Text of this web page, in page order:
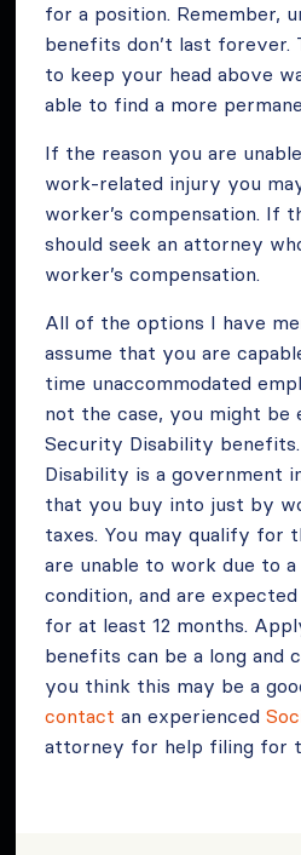
for a position. Remember,
benefits don’t last forever.
to keep your head above
able to find a more
If the reason you are
work-related injury you
worker’s compensation. If
should seek an attorney
worker’s compensation.
All of the options I have
assume that you are
time unaccommodated
not the case, you might be
Security Disability
Disability is a government
that you buy into just by
taxes. You may qualify for
are unable to work due to
condition, and are
for at least 12 months.
benefits can be a long and
you think this may be a
contact an experienced
attorney for help filing for